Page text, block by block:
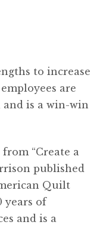
to increase
are
and is a win-win
“Create a
published
Quilt
years of
and is a